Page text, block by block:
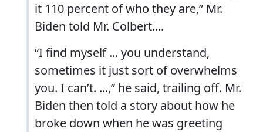
it 110 percent of who they are,” Mr.
Biden told Mr. Colbert....
“I find myself ... you understand,
sometimes it just sort of overwhelms
you. I can’t. ...,” he said, trailing off. Mr.
Biden then told a story about how he
broke down when he was greeting